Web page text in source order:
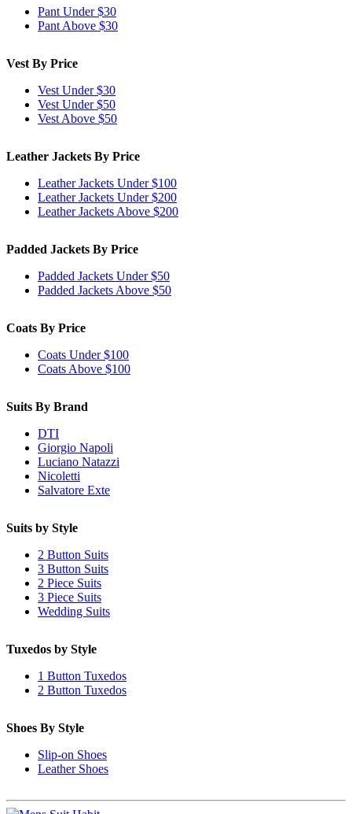
Pant Under $30
Pant Above $30
Vest By Price
Vest Under $30
Vest Under $50
Vest Above $50
Leather Jackets By Price
Leather Jackets Under $100
Leather Jackets Under $200
Leather Jackets Above $200
Padded Jackets By Price
Padded Jackets Under $50
Padded Jackets Above $50
Coats By Price
Coats Under $100
Coats Above $100
Suits By Brand
DTI
Giorgio Napoli
Luciano Natazzi
Nicoletti
Salvatore Exte
Suits by Style
2 Button Suits
3 Button Suits
2 Piece Suits
3 Piece Suits
Wedding Suits
Tuxedos by Style
1 Button Tuxedos
2 Button Tuxedos
Shoes By Style
Slip-on Shoes
Leather Shoes